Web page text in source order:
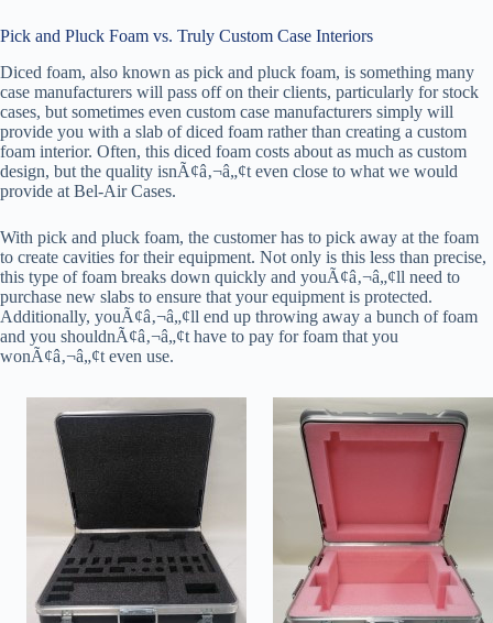
Pick and Pluck Foam vs. Truly Custom Case Interiors
Diced foam, also known as pick and pluck foam, is something many
case manufacturers will pass off on their clients, particularly for stock
cases, but sometimes even custom case manufacturers simply will
provide you with a slab of diced foam rather than creating a custom
foam interior. Often, this diced foam costs about as much as custom
design, but the quality isnÃ¢â‚¬â„¢t even close to what we would
provide at Bel-Air Cases.
With pick and pluck foam, the customer has to pick away at the foam
to create cavities for their equipment. Not only is this less than precise,
this type of foam breaks down quickly and youÃ¢â‚¬â„¢ll need to
purchase new slabs to ensure that your equipment is protected.
Additionally, youÃ¢â‚¬â„¢ll end up throwing away a bunch of foam
and you shouldnÃ¢â‚¬â„¢t have to pay for foam that you
wonÃ¢â‚¬â„¢t even use.